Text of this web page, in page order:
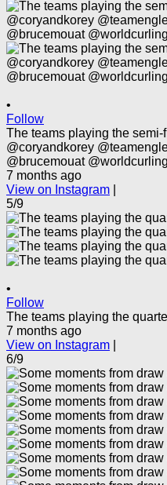
•
Follow
The teams playing the
@coryandkorey
@brucemouat
7 months ago
View on Instagram
5/9
•
Follow
The teams playing the
7 months ago
View on Instagram
6/9